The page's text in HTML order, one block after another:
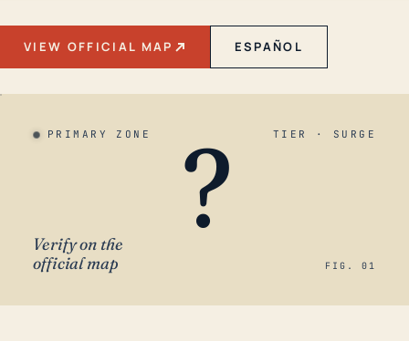
VIEW OFFICIAL MAP ESPAÑOL
PRIMARY ZONE TIER · SURGE
?
Verify on the
official map
FIG. 01